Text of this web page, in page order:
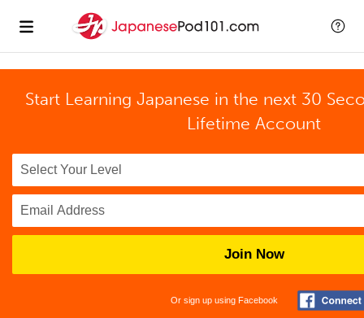
Start Learning Japanese in the next 30
Lifetime Account
Join Now
Or sign up using Facebook